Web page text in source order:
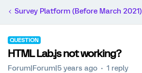
Survey Platform (Before March 2021)
QUESTION
HTML Lab.js not working?
Forum|Forum|5 years ago 1 reply